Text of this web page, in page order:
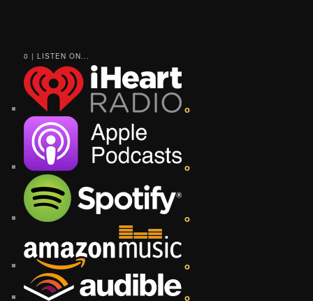
0 | LISTEN ON...
o
o
o
o
o